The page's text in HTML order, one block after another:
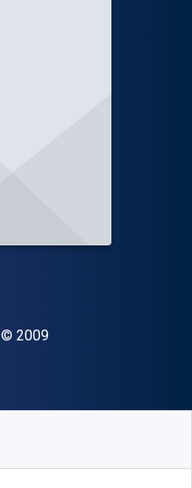
Copyright
© 2009